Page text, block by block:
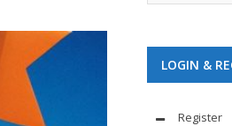
LOGIN &
Register